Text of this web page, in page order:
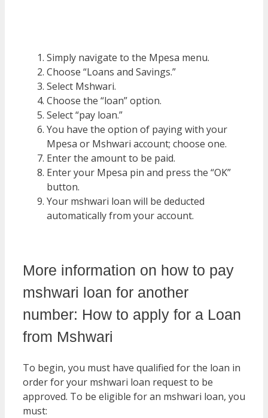
Simply navigate to the Mpesa menu.
Choose “Loans and Savings.”
Select Mshwari.
Choose the “loan” option.
Select “pay loan.”
You have the option of paying with your
Mpesa or Mshwari account; choose one.
Enter the amount to be paid.
Enter your Mpesa pin and press the “OK”
button.
Your mshwari loan will be deducted
automatically from your account.
More information on how to pay
mshwari loan for another
number: How to apply for a Loan
from Mshwari
To begin, you must have qualified for the loan in
order for your mshwari loan request to be
approved. To be eligible for an mshwari loan, you
must: